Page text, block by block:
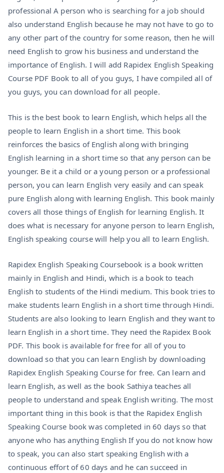
professional A person who is searching for a job should
also understand English because he may not have to go to
any other part of the country for some reason, then he will
need English to grow his business and understand the
importance of English. I will add Rapidex English Speaking
Course PDF Book to all of you guys, I have compiled all of
you guys, you can download for all people.
This is the best book to learn English, which helps all the
people to learn English in a short time. This book
reinforces the basics of English along with bringing
English learning in a short time so that any person can be
younger. Be it a child or a young person or a professional
person, you can learn English very easily and can speak
pure English along with learning English. This book mainly
covers all those things of English for learning English. It
does what is necessary for anyone person to learn English,
English speaking course will help you all to learn English.
Rapidex English Speaking Coursebook is a book written
mainly in English and Hindi, which is a book to teach
English to students of the Hindi medium. This book tries to
make students learn English in a short time through Hindi.
Students are also looking to learn English and they want to
learn English in a short time. They need the Rapidex Book
PDF. This book is available for free for all of you to
download so that you can learn English by downloading
Rapidex English Speaking Course for free. Can learn and
learn English, as well as the book Sathiya teaches all
people to understand and speak English writing. The most
important thing in this book is that the Rapidex English
Speaking Course book was completed in 60 days so that
anyone who has anything English If you do not know how
to speak, you can also start speaking English with a
continuous effort of 60 days and he can succeed in